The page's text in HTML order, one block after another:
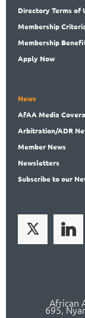
DirectoryTerms of
Membership
Membership
Apply Now
News
AfAA Media
Arbitration/ADR
Member News
Newsletters
Subscribeto our
African
695,